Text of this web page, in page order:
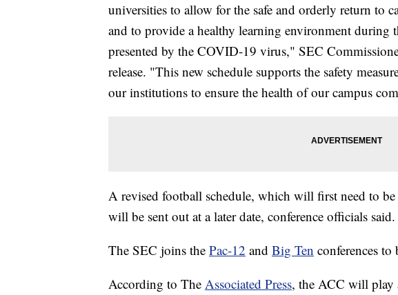
universities to allow for the safe and orderly return to
and to provide a healthy learning environment during
presented by the COVID-19 virus," SEC
release. "This new schedule supports the safety
our institutions to ensure the health of our campus
A revised football schedule, which will first need to
will be sent out at a later date, conference officials said.
The SEC joins the Pac-12 and Big Ten conferences
According to The Associated Press, the ACC will play